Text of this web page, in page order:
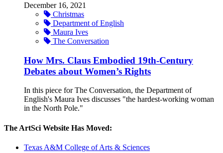
December 16, 2021
Christmas
Department of English
Maura Ives
The Conversation
How Mrs. Claus Embodied 19th-Century
Debates about Women’s Rights
In this piece for The Conversation, the Department of
English's Maura Ives discusses "the hardest-working woman
in the North Pole."
The ArtSci Website Has Moved:
Texas A&M College of Arts & Sciences